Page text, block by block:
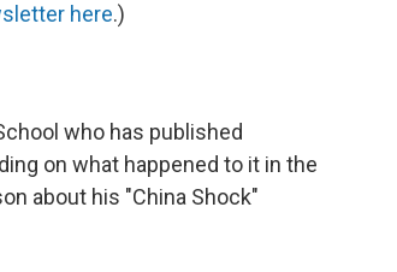
here.)
who has published
on what happened to it in the
about his "China Shock"